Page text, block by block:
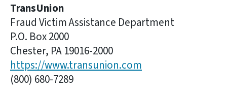
TransUnion
Fraud Victim Assistance Department
P.O. Box 2000
Chester, PA 19016-2000
https://www.transunion.com
(800) 680-7289